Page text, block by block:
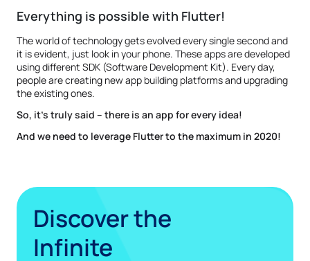
Everything is possible with Flutter!
The world of technology gets evolved every single second and
it is evident, just look in your phone. These apps are developed
using different SDK (Software Development Kit). Every day,
people are creating new app building platforms and upgrading
the existing ones.
So, it’s truly said – there is an app for every idea!
And we need to leverage Flutter to the maximum in 2020!
Discover the
Infinite